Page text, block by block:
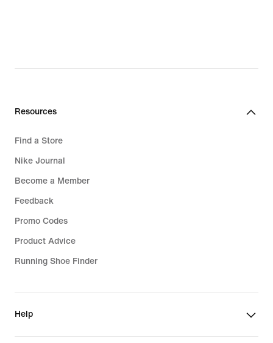
Resources
Find a Store
Nike Journal
Become a Member
Feedback
Promo Codes
Product Advice
Running Shoe Finder
Help